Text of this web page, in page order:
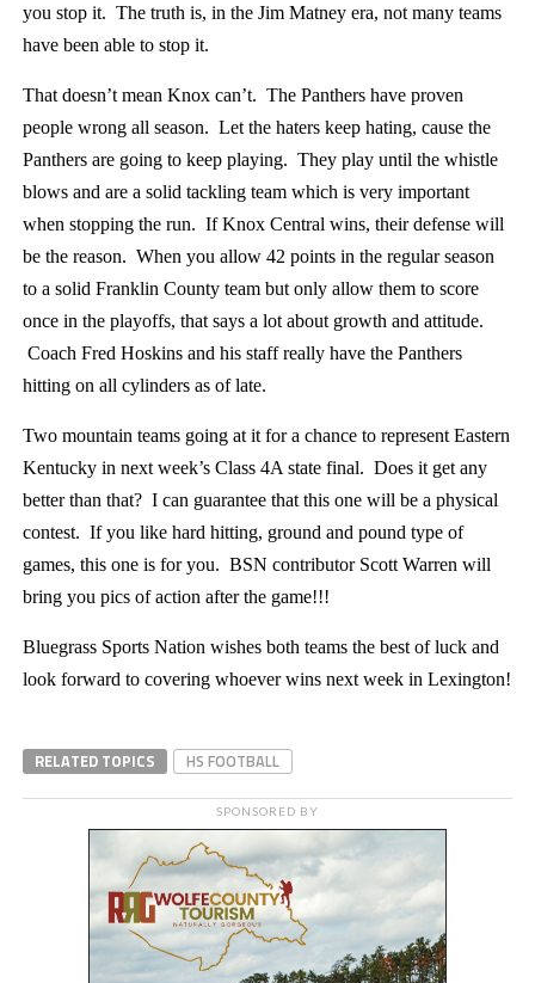
you stop it. The truth is, in the Jim Matney era, not many teams
have been able to stop it.
That doesn’t mean Knox can’t. The Panthers have proven
people wrong all season. Let the haters keep hating, cause the
Panthers are going to keep playing. They play until the whistle
blows and are a solid tackling team which is very important
when stopping the run. If Knox Central wins, their defense will
be the reason. When you allow 42 points in the regular season
to a solid Franklin County team but only allow them to score
once in the playoffs, that says a lot about growth and attitude.
Coach Fred Hoskins and his staff really have the Panthers
hitting on all cylinders as of late.
Two mountain teams going at it for a chance to represent Eastern
Kentucky in next week’s Class 4A state final. Does it get any
better than that? I can guarantee that this one will be a physical
contest. If you like hard hitting, ground and pound type of
games, this one is for you. BSN contributor Scott Warren will
bring you pics of action after the game!!!
Bluegrass Sports Nation wishes both teams the best of luck and
look forward to covering whoever wins next week in Lexington!
RELATED TOPICS HS FOOTBALL
SPONSORED BY